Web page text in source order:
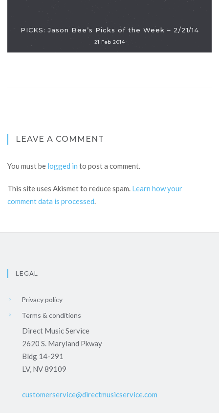
PICKS: Jason Bee’s Picks of the Week – 2/21/14
21 Feb 2014
LEAVE A COMMENT
You must be logged in to post a comment.
This site uses Akismet to reduce spam. Learn how your
comment data is processed.
LEGAL
Privacy policy
Terms & conditions
Direct Music Service
2620 S. Maryland Pkway
Bldg 14-291
LV, NV 89109
customerservice@directmusicservice.com